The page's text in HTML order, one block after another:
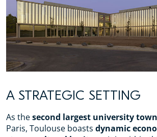
A STRATEGIC SETTING
As thesecond largest university
Paris, Toulouse boasts dynamic